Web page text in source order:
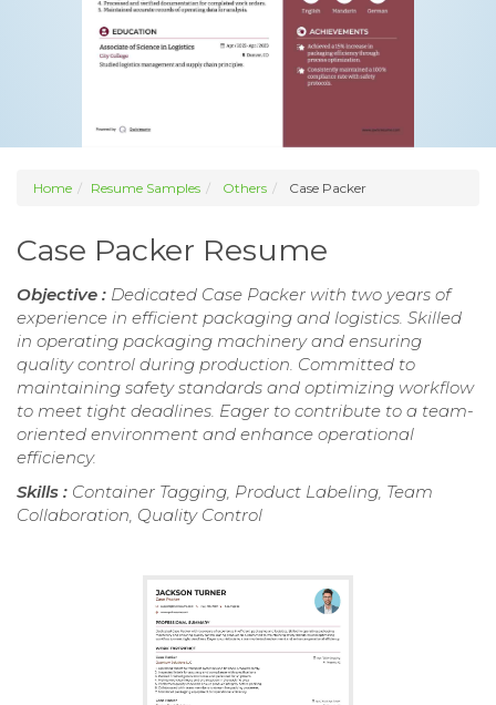
Home Resume Samples Others Case Packer
Case Packer Resume
Objective : Dedicated Case Packer with two years of
experience in efficient packaging and logistics. Skilled
in operating packaging machinery and ensuring
quality control during production. Committed to
maintaining safety standards and optimizing workflow
to meet tight deadlines. Eager to contribute to a team-
oriented environment and enhance operational
efficiency.
Skills : Container Tagging, Product Labeling, Team
Collaboration, Quality Control